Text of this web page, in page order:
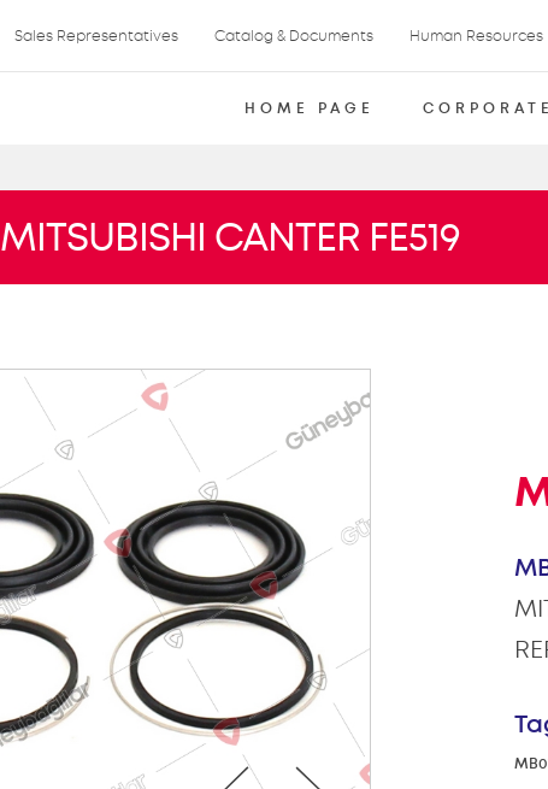
Sales Representatives Catalog & Documents Human Resources
HOME PAGE
MITSUBISHI CANTER FE519